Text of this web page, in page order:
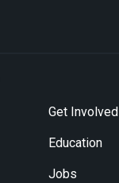
Get Involved
Education
Jobs